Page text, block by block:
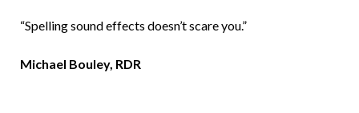
“Spelling sound effects doesn’t scare you.”
Michael Bouley, RDR